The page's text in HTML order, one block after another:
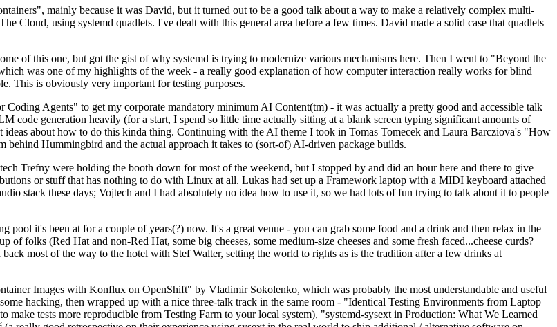
mainly because it was David, but it turned out to be a good talk about a way to make a relatively complex multi-
Cloud, using systemd quadlets. I've dealt with this general area before a few times. David made a solid case that quadlets
of this one, but got the gist of why systemd is trying to modernize various mechanisms here. Then I went to "Beyond the
was one of my highlights of the week - a really good explanation of how computer interaction really works for blind
This is obviously very important for testing purposes.
Agents" to get my corporate mandatory minimum AI Content(tm) - it was actually a pretty good and accessible talk
code generation heavily (for a start, I spend so little time actually sitting at a blank screen typing significant amounts of
about how to do this kinda thing. Continuing with the AI theme I took in Tomas Tomecek and Laura Barcziova's "How
Hummingbird and the actual approach it takes to (sort-of) AI-driven package builds.
Trefny were holding the booth down for most of the weekend, but I stopped by and did an hour here and there to give
or stuff that has nothing to do with Linux at all. Lukas had set up a Framework laptop with a MIDI keyboard attached
stack these days; Vojtech and I had absolutely no idea how to use it, so we had lots of fun trying to talk about it to people
pool it's been at for a couple of years(?) now. It's a great venue - you can grab some food and a drink and then relax in the
folks (Red Hat and non-Red Hat, some big cheeses, some medium-size cheeses and some fresh faced...cheese curds?
most of the way to the hotel with Stef Walter, setting the world to rights as is the tradition after a few drinks at
Images with Konflux on OpenShift" by Vladimir Sokolenko, which was probably the most understandable and useful
hacking, then wrapped up with a nice three-talk track in the same room - "Identical Testing Environments from Laptop
tests more reproducible from Testing Farm to your local system), "systemd-sysext in Production: What We Learned